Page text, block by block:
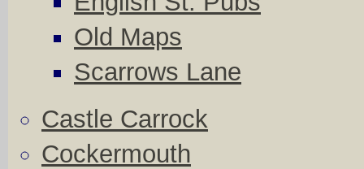
Old Maps
Scarrows Lane
Castle Carrock
Cockermouth